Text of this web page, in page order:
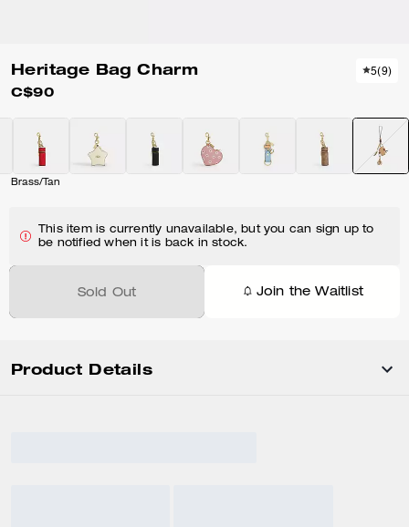
Heritage Bag Charm
C$90
5(9)
Brass/Tan
This item is currently unavailable, but you can sign up to
be notified when it is back in stock.
Sold Out Join the Waitlist
Product Details